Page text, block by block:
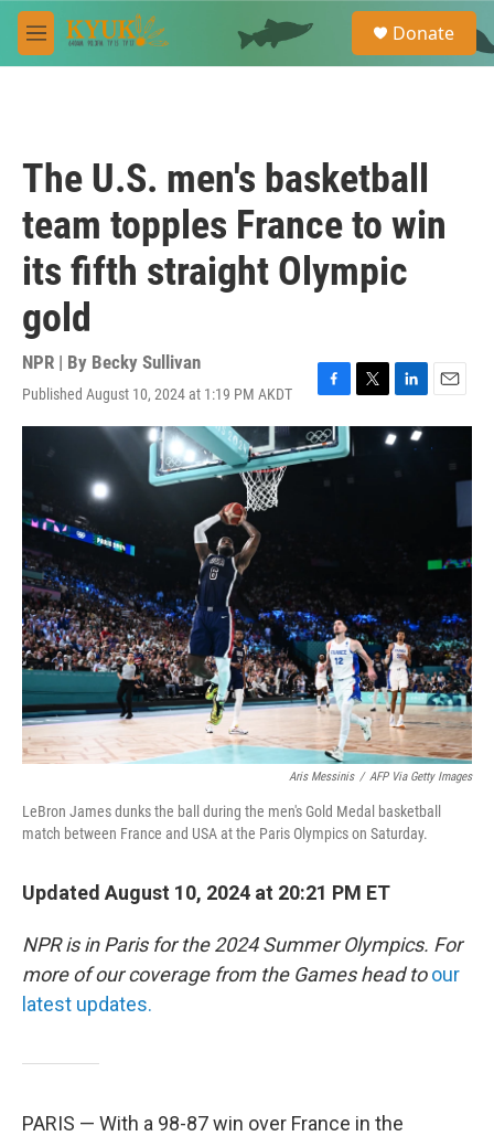
Skip to main content
M
e
e
a
Donate
The U.S. men's basketball
team topples France to win
its fifth straight Olympic
gold
NPR | By Becky Sullivan
Published August 10, 2024 at 1:19 PM AKDT
F
a
c
e
T
w
L
i
n
e
E
m
Aris Messinis / AFP Via Getty Images
LeBron James dunks the ball during the men's Gold Medal basketball
match between France and USA at the Paris Olympics on Saturday.
Updated August 10, 2024 at 20:21 PM ET
NPR is in Paris for the 2024 Summer Olympics. For
more of our coverage from the Games head to our
latest updates.
PARIS — With a 98-87 win over France in the